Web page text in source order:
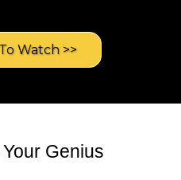
Watch >>
Genius